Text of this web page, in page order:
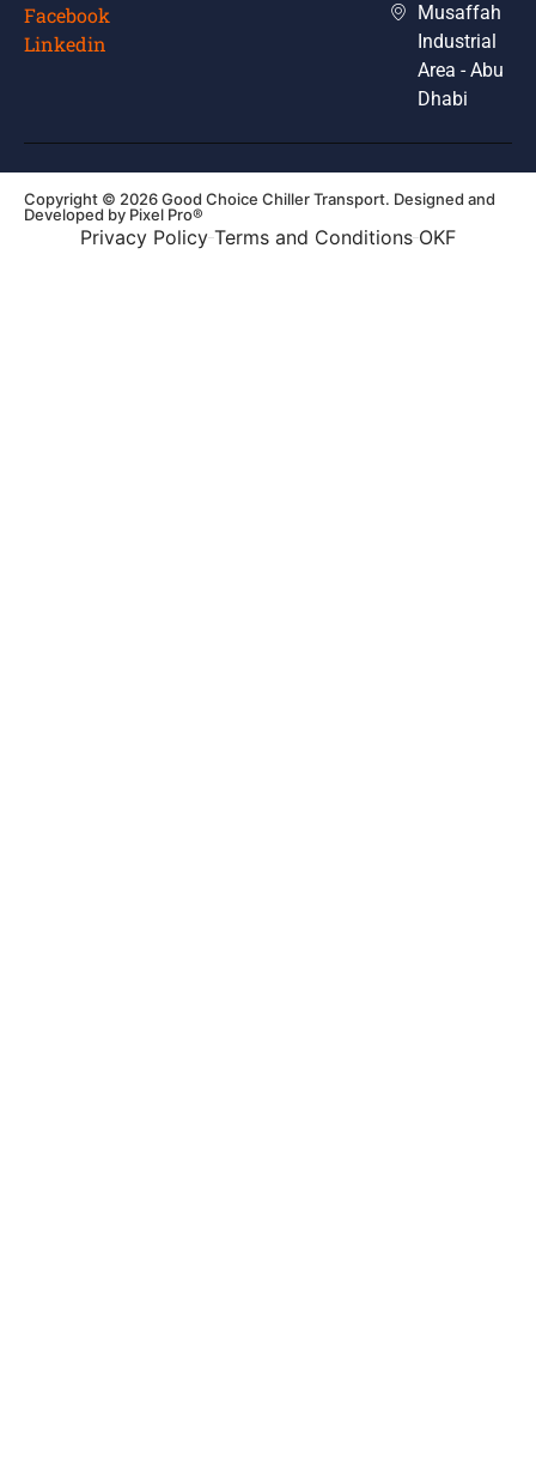
Facebook
Linkedin
Musaffah
Industrial
Area - Abu
Dhabi
Copyright © 2026 Good Choice Chiller Transport. Designed and
Developed by Pixel Pro®
Privacy Policy Terms and Conditions OKF